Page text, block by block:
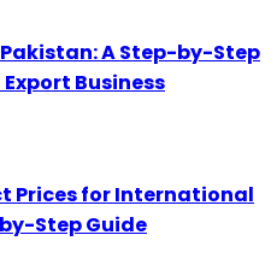
A Step-by-Step
Business
Prices for International
Step Guide